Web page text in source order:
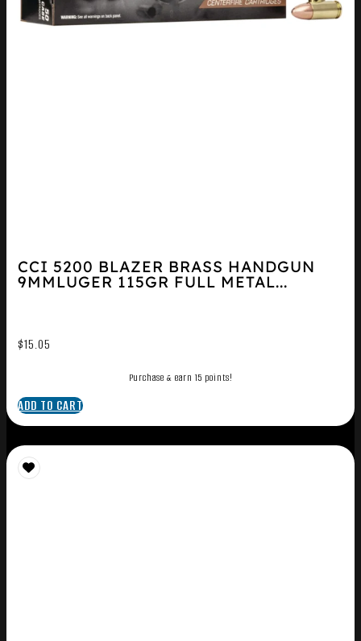
CCI 5200 BLAZER BRASS HANDGUN
9MMLUGER 115GR FULL METAL...
$15.05
Purchase & earn 15 points!
ADD TO CART